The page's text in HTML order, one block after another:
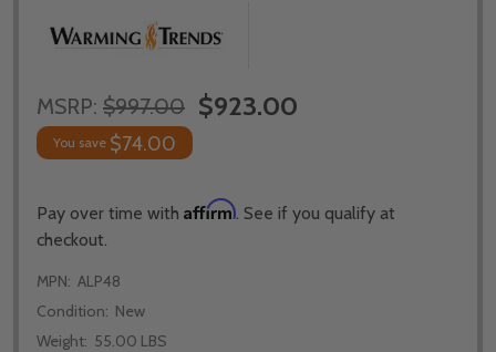
MSRP: $997.00 $923.00
You save $74.00
Pay over time with Affirm. See if you qualify at
checkout.
MPN: ALP48
Condition: New
Weight: 55.00 LBS